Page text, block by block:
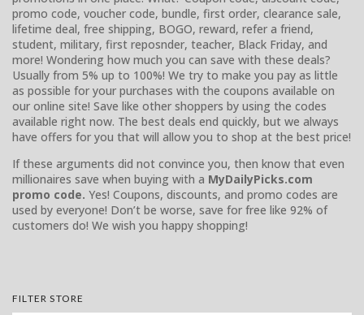
promo code, voucher code, bundle, first order, clearance sale,
lifetime deal, free shipping, BOGO, reward, refer a friend,
student, military, first reposnder, teacher, Black Friday, and
more! Wondering how much you can save with these deals?
Usually from 5% up to 100%! We try to make you pay as little
as possible for your purchases with the coupons available on
our online site! Save like other shoppers by using the codes
available right now. The best deals end quickly, but we always
have offers for you that will allow you to shop at the best price!
If these arguments did not convince you, then know that even
millionaires save when buying with a MyDailyPicks.com
promo code. Yes! Coupons, discounts, and promo codes are
used by everyone! Don’t be worse, save for free like 92% of
customers do! We wish you happy shopping!
FILTER STORE